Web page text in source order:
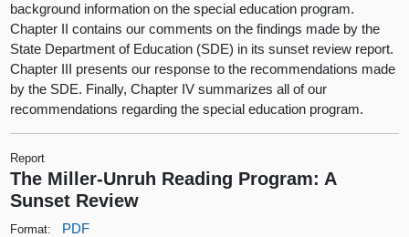
background information on the special education program.
Chapter II contains our comments on the findings made by the
State Department of Education (SDE) in its sunset review report.
Chapter III presents our response to the recommendations made
by the SDE. Finally, Chapter IV summarizes all of our
recommendations regarding the special education program.
Report
The Miller-Unruh Reading Program: A
Sunset Review
Format: PDF